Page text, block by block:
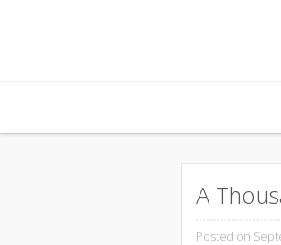
A
Posted on